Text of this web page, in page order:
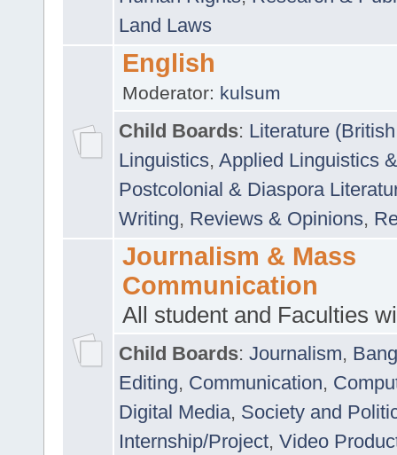
Land Laws
English
Moderator: kulsum
Child Boards: Literature
Linguistics, Applied Linguistics
Postcolonial & Diaspora
Writing, Reviews & Opinions,
Journalism & Mass
Communication
All student and Faculties
Child Boards: Journalism,
Editing, Communication,
Digital Media, Society and
Internship/Project, Video